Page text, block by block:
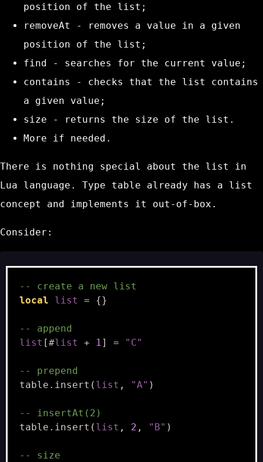
position of the list;
removeAt
- removes a value in a given
position of the list;
find - searches for the current value;
contains
- checks that the list contains
a given value;
size - returns the size of the list.
More if needed.
There is nothing special about the list in
Lua language. Type table already has a list
concept and implements it out-of-box.
Consider:
-- create a new list
local
list = {}
-- append
list [#list + 1] = "C"
-- prepend
table.insert ( list , "A" )
-- insertAt(2)
table.insert ( list , 2 , "B" )
-- size